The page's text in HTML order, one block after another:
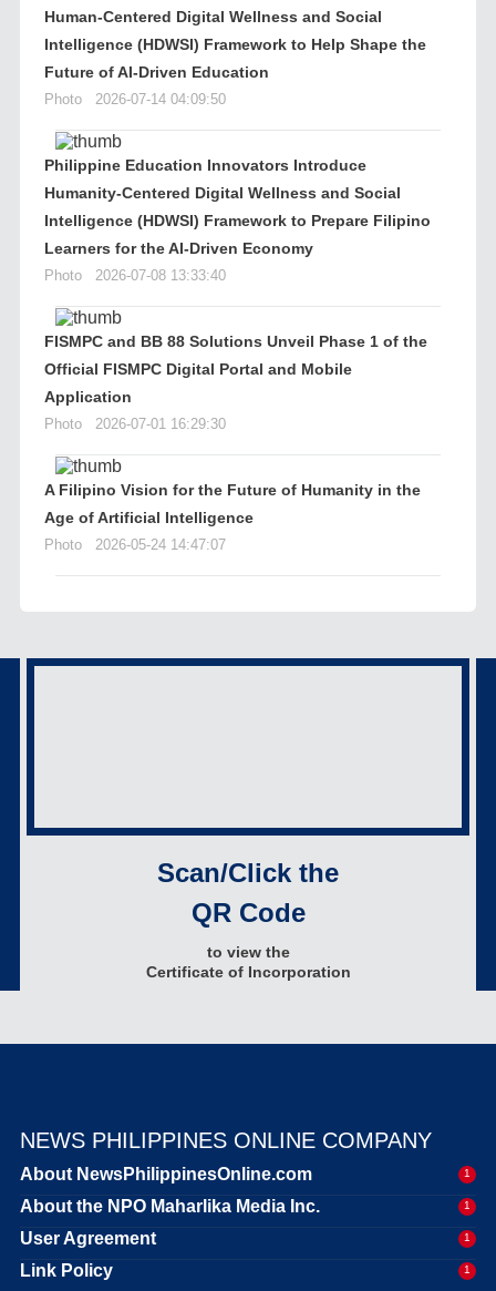
Human-Centered Digital Wellness and Social
Intelligence (HDWSI) Framework to Help Shape the
Future of AI-Driven Education
Photo 2026-07-14 04:09:50
Philippine Education Innovators Introduce
Humanity-Centered Digital Wellness and Social
Intelligence (HDWSI) Framework to Prepare Filipino
Learners for the AI-Driven Economy
Photo 2026-07-08 13:33:40
FISMPC and BB 88 Solutions Unveil Phase 1 of the
Official FISMPC Digital Portal and Mobile
Application
Photo 2026-07-01 16:29:30
A Filipino Vision for the Future of Humanity in the
Age of Artificial Intelligence
Photo 2026-05-24 14:47:07
Scan/Click the
QR Code
to view the
Certificate of Incorporation
NEWS PHILIPPINES ONLINE COMPANY
About NewsPhilippinesOnline.com 1
About the NPO Maharlika Media Inc. 1
User Agreement 1
Link Policy 1